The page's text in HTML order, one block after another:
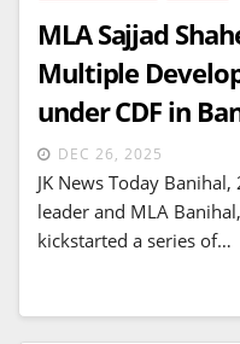
MLA Sajjad
Multiple
under CDF in
DEC 26, 2025
JK News Today
leader and MLA
kickstarted a series of…